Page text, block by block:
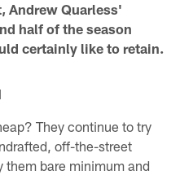
Andrew Quarless'
half of the season
certainly like to retain.
They continue to try
off-the-street
them bare minimum and